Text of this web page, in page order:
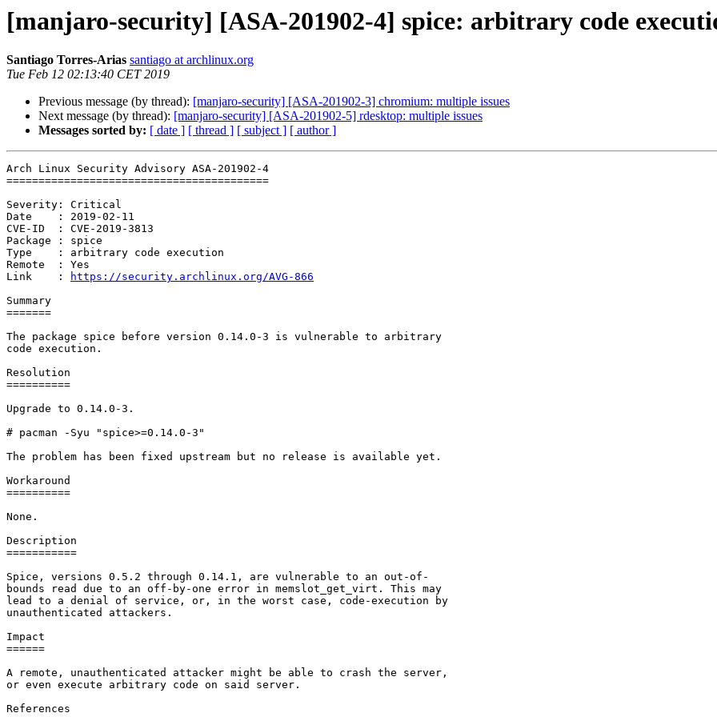
[manjaro-security] [ASA-201902-4] spice: arbitrary code
Santiago Torres-Arias santiago at archlinux.org
Tue Feb 12 02:13:40 CET 2019
Previous message (by thread): [manjaro-security] [ASA-201902-3] chromium: multiple issues
Next message (by thread): [manjaro-security] [ASA-201902-5] rdesktop: multiple issues
Messages sorted by: [ date ] [ thread ] [ subject ] [ author ]
Arch Linux Security Advisory ASA-201902-4
=========================================
Severity: Critical
Date    : 2019-02-11
CVE-ID  : CVE-2019-3813
Package : spice
Type    : arbitrary code execution
Remote  : Yes
Link    :
https://security.archlinux.org/AVG-866
Summary
=======
The package spice before version 0.14.0-3 is vulnerable to arbitrary
code execution.
Resolution
==========
Upgrade to 0.14.0-3.
# pacman -Syu "spice>=0.14.0-3"
The problem has been fixed upstream but no release is available yet.
Workaround
==========
None.
Description
===========
Spice, versions 0.5.2 through 0.14.1, are vulnerable to an out-of-
bounds read due to an off-by-one error in memslot_get_virt. This may
lead to a denial of service, or, in the worst case, code-execution by
unauthenticated attackers.
Impact
======
A remote, unauthenticated attacker might be able to crash the server,
or even execute arbitrary code on said server.
References